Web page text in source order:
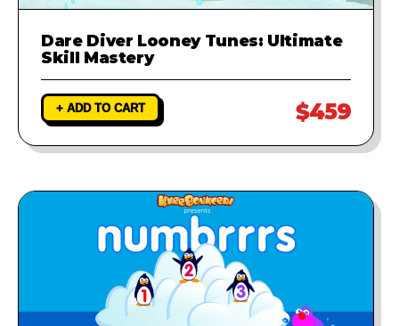
Dare Diver Looney Tunes: Ultimate
Skill Mastery
+ ADD TO CART $459